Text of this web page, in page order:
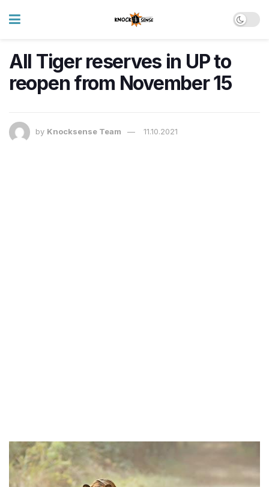
All Tiger reserves in UP to
reopen from November 15
by Knocksense Team 11.10.2021